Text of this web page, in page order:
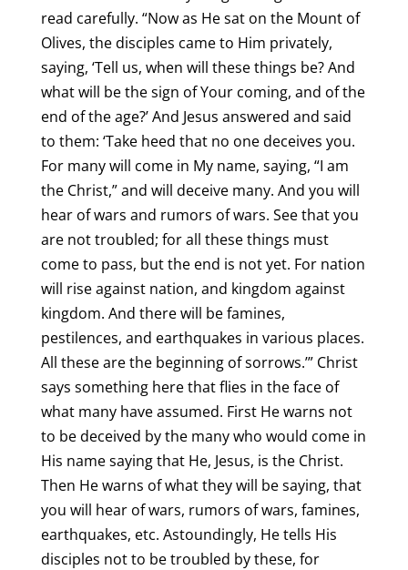
read carefully. “Now as He sat on the Mount of
Olives, the disciples came to Him privately,
saying, ‘Tell us, when will these things be? And
what will be the sign of Your coming, and of the
end of the age?’ And Jesus answered and said
to them: ‘Take heed that no one deceives you.
For many will come in My name, saying, “I am
the Christ,” and will deceive many. And you will
hear of wars and rumors of wars. See that you
are not troubled; for all these things must
come to pass, but the end is not yet. For nation
will rise against nation, and kingdom against
kingdom. And there will be famines,
pestilences, and earthquakes in various places.
All these are the beginning of sorrows.’” Christ
says something here that flies in the face of
what many have assumed. First He warns not
to be deceived by the many who would come in
His name saying that He, Jesus, is the Christ.
Then He warns of what they will be saying, that
you will hear of wars, rumors of wars, famines,
earthquakes, etc. Astoundingly, He tells His
disciples not to be troubled by these, for